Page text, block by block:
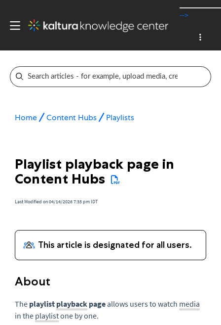
-->
Home Content Hubs Playlists
Playlist playback page in
Content Hubs
Last Modified on 04/14/2026 7:35 pm IDT
About
The playlist playback page allows users to watch media
in the playlistone by one.